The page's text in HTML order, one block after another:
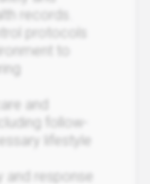
records.
protocols
to
and
follow-
lifestyle
and response